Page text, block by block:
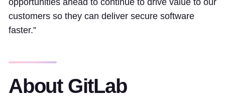
opportunities ahead to continue to drive value to our
customers so they can deliver secure software
faster.”
About GitLab